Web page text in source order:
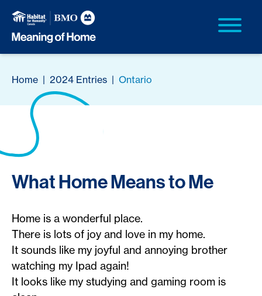
Home | 2024 Entries | Ontario
What Home Means to Me
Home is a wonderful place.
There is lots of joy and love in my home.
It sounds like my joyful and annoying brother
watching my Ipad again!
It looks like my studying and gaming room is